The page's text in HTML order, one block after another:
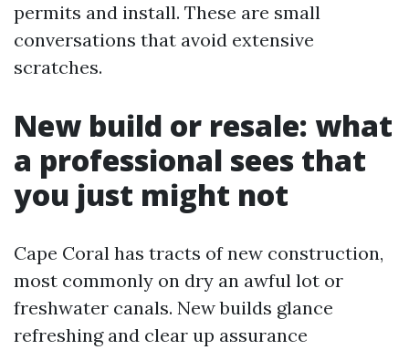
permits and install. These are small
conversations that avoid extensive
scratches.
New build or resale: what
a professional sees that
you just might not
Cape Coral has tracts of new construction,
most commonly on dry an awful lot or
freshwater canals. New builds glance
refreshing and clear up assurance